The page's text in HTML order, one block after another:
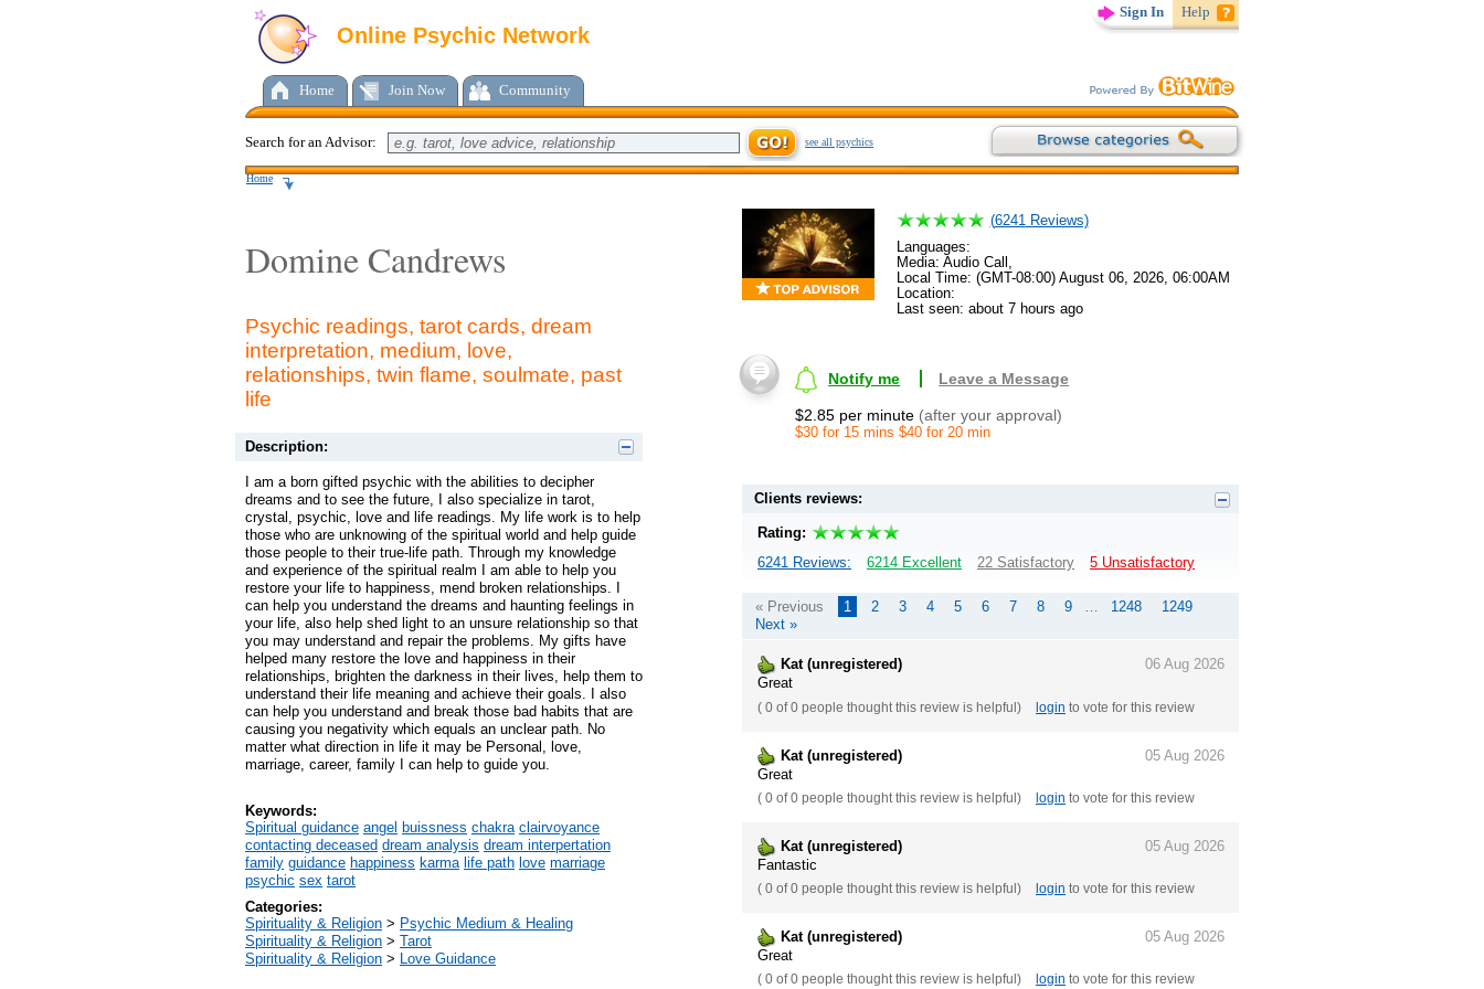
Sign In Help
Online Psychic Network
Home Join Now Community
Search for an Advisor: see all psychics
Home
Domine Candrews
Psychic readings, tarot cards, dream
interpretation, medium, love,
relationships, twin flame, soulmate, past
life
Description:
I am a born gifted psychic with the abilities to decipher
dreams and to see the future, I also specialize in tarot,
crystal, psychic, love and life readings. My life work is to help
those who are unknowing of the spiritual world and help guide
those people to their true-life path. Through my knowledge
and experience of the spiritual realm I am able to help you
restore your life to happiness, mend broken relationships. I
can help you understand the dreams and haunting feelings in
your life, also help shed light to an unsure relationship so that
you may understand and repair the problems. My gifts have
helped many restore the love and happiness in their
relationships, brighten the darkness in their lives, help them to
understand their life meaning and achieve their goals. I also
can help you understand and break those bad habits that are
causing you negativity which equals an unclear path. No
matter what direction in life it may be Personal, love,
marriage, career, family I can help to guide you.
Keywords:
Spiritual guidance angel buissness chakra clairvoyance
contacting deceased dream analysis dream interpertation
family guidance happiness karma life path love marriage
psychic sex tarot
Categories:
Spirituality & Religion > Psychic Medium & Healing
Spirituality & Religion > Tarot
Spirituality & Religion > Love Guidance
(6241 Reviews)
Languages:
Media: Audio Call,
Local Time: (GMT-08:00) August 06, 2026, 06:00AM
Location:
Last seen: about 7 hours ago
Notify me Leave a Message
$2.85 per minute (after your approval)
$30 for 15 mins $40 for 20 min
Clients reviews:
Rating:
6241 Reviews:
6214 Excellent 22 Satisfactory 5 Unsatisfactory
« Previous 1 2 3 4 5 6 7 8 9 … 1248
1249
Next »
06 Aug 2026
Kat (unregistered)
Great
( 0 of 0 people thought this review is helpful) login to vote for this review
05 Aug 2026
Kat (unregistered)
Great
( 0 of 0 people thought this review is helpful) login to vote for this review
05 Aug 2026
Kat (unregistered)
Fantastic
( 0 of 0 people thought this review is helpful) login to vote for this review
05 Aug 2026
Kat (unregistered)
Great
( 0 of 0 people thought this review is helpful) login to vote for this review